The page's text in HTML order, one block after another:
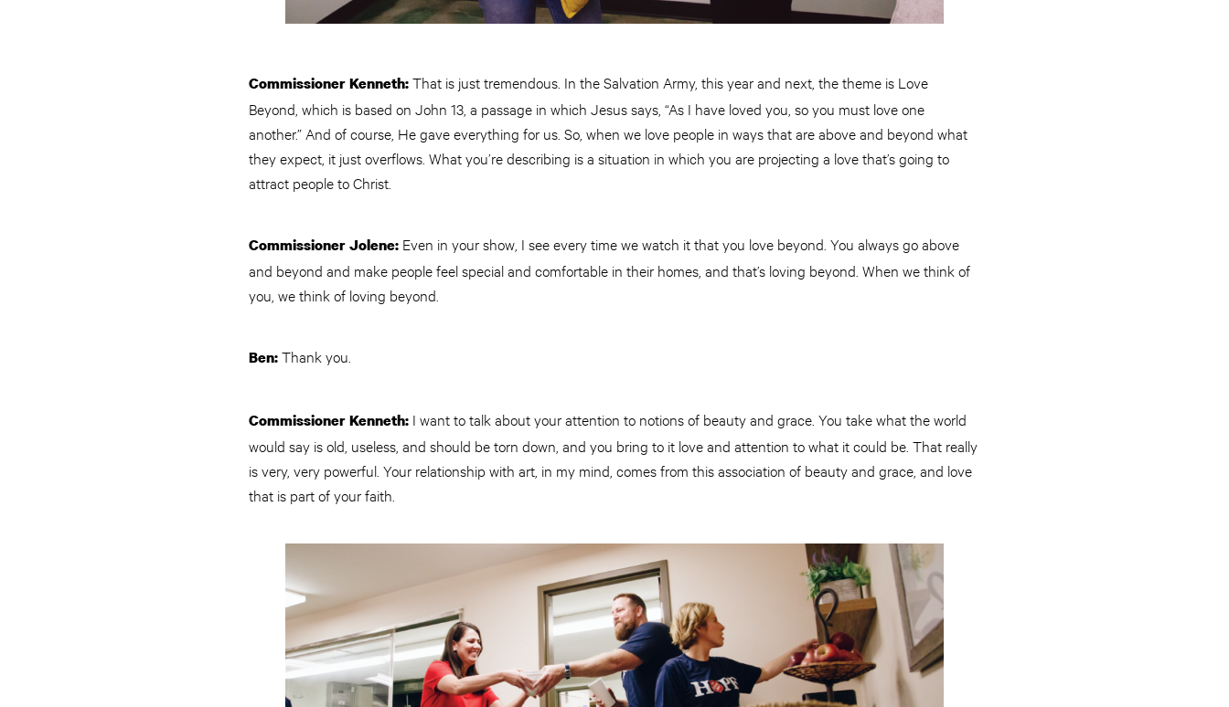
Commissioner Kenneth:That is just tremendous. In the Salvation Army, this year and next, the theme is Love
Beyond, which is based on John 13, a passage in which Jesus says, “As I have loved you, so you must love one
another.” And of course, He gave everything for us. So, when we love people in ways that are above and beyond what
they expect, it just overflows. What you’re describing is a situation in which you are projecting a love that’s going to
attract people to Christ.
Commissioner Jolene: Even in your show, I see every time we watch it that you love beyond. You always go above
and beyond and make people feel special and comfortable in their homes, and that’s loving beyond. When we think of
you, we think of loving beyond.
Ben:Thank you.
Commissioner Kenneth: I want to talk about your attention to notions of beauty and grace. You take what the world
would say is old, useless, and should be torn down, and you bring to it love and attention to what it could be. That really
is very, very powerful. Your relationship with art, in my mind, comes from this association of beauty and grace, and love
that is part of your faith.